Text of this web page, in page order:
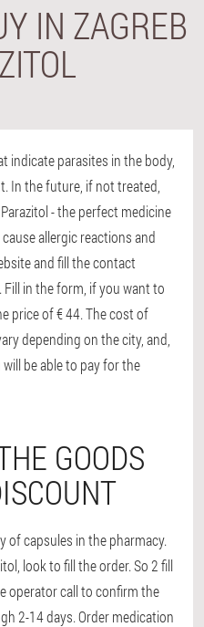
IN ZAGREB
indicate parasites in the body,
In the future, if not treated,
- the perfect medicine
allergic reactions and
and fill the contact
in the form, if you want to
price of € 44. The cost of
depending on the city, and,
be able to pay for the
GOODS
of capsules in the pharmacy.
look to fill the order. So 2 fill
operator call to confirm the
2-14 days. Order medication